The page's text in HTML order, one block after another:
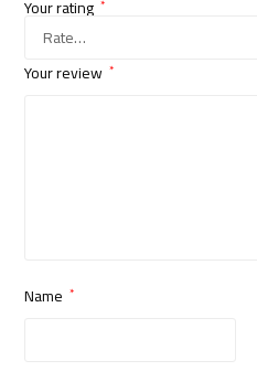
Your rating *
Your review *
Name *